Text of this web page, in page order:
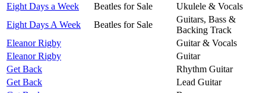
Eight Days a Week
Beatles for Sale
Ukulele & Vocals
Eight Days A Week
Beatles for Sale
Guitars, Bass &
Backing Track
Eleanor Rigby
Guitar & Vocals
Eleanor Rigby
Guitar
Get Back
Rhythm Guitar
Get Back
Lead Guitar